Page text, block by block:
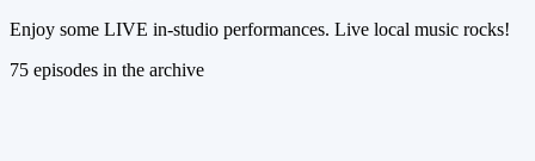
Enjoy some LIVE in-studio performances. Live local music rocks!
75 episodes in the archive